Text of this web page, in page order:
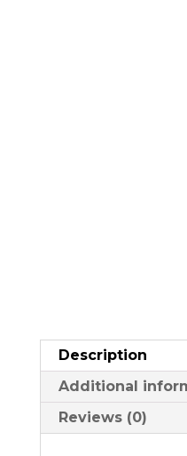
Description
Additional
Reviews (0)